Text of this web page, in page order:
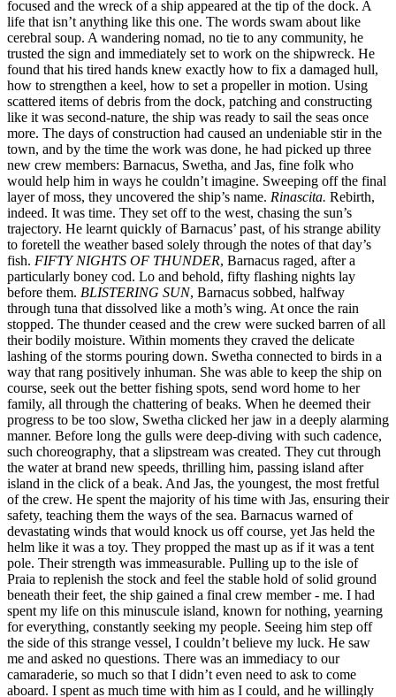
focused and the wreck of a ship appeared at the tip of the dock. A
life that isn’t anything like this one. The words swam about like
cerebral soup. A wandering nomad, no tie to any community, he
trusted the sign and immediately set to work on the shipwreck. He
found that his tired hands knew exactly how to fix a damaged hull,
how to strengthen a keel, how to set a propeller in motion. Using
scattered items of debris from the dock, patching and constructing
like it was second-nature, the ship was ready to sail the seas once
more. The days of construction had caused an undeniable stir in the
town, and by the time the work was done, he had picked up three
new crew members: Barnacus, Swetha, and Jas, fine folk who
would help him in ways he couldn’t imagine. Sweeping off the final
layer of moss, they uncovered the ship’s name. Rinascita. Rebirth,
indeed. It was time. They set off to the west, chasing the sun’s
trajectory. He learnt quickly of Barnacus’ past, of his strange ability
to foretell the weather based solely through the notes of that day’s
fish. FIFTY NIGHTS OF THUNDER, Barnacus raged, after a
particularly boney cod. Lo and behold, fifty flashing nights lay
before them. BLISTERING SUN, Barnacus sobbed, halfway
through tuna that dissolved like a moth’s wing. At once the rain
stopped. The thunder ceased and the crew were sucked barren of all
their bodily moisture. Within moments they craved the delicate
lashing of the storms pouring down. Swetha connected to birds in a
way that rang positively inhuman. She was able to keep the ship on
course, seek out the better fishing spots, send word home to her
family, all through the chattering of beaks. When he deemed their
progress to be too slow, Swetha clicked her jaw in a deeply alarming
manner. Before long the gulls were deep-diving with such cadence,
such choreography, that a slipstream was created. They cut through
the water at brand new speeds, thrilling him, passing island after
island in the click of a beak. And Jas, the youngest, the most fretful
of the crew. He spent the majority of his time with Jas, ensuring their
safety, teaching them the ways of the sea. Barnacus warned of
devastating winds that would knock us off course, yet Jas held the
helm like it was a toy. They propped the mast up as if it was a tent
pole. Their strength was immeasurable. Pulling up to the isle of
Praia to replenish the stock and feel the stable hold of solid ground
beneath their feet, the ship gained a final crew member - me. I had
spent my life on this minuscule island, known for nothing, yearning
for everything, constantly seeking my people. Seeing him step off
the side of this strange vessel, I couldn’t believe my luck. He saw
me and asked no questions. There was an immediacy to our
camaraderie, so much so that I didn’t even need to ask to come
aboard. I spent as much time with him as I could, and he willingly